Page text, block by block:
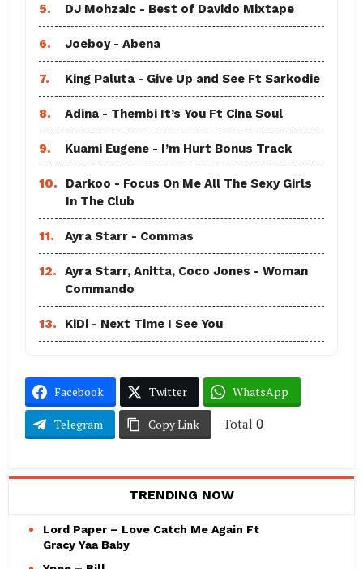
5. DJ Mohzaic - Best of Davido Mixtape
6. Joeboy - Abena
7. King Paluta - Give Up and See Ft Sarkodie
8. Adina - Thembi It’s You Ft Cina Soul
9. Kuami Eugene - I’m Hurt Bonus Track
10.
Darkoo - Focus On Me All The Sexy Girls
In The Club
11. Ayra Starr - Commas
12.
Ayra Starr, Anitta, Coco Jones - Woman
Commando
13. KiDi - Next Time I See You
Facebook Twitter WhatsApp
Telegram Copy Link Total 0
TRENDING NOW
Lord Paper – Love Catch Me Again Ft
Gracy Yaa Baby